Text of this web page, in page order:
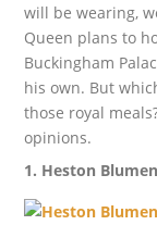
will be wearing,
Queen plans to
Buckingham
his own. But
those royal
opinions.
1. Heston